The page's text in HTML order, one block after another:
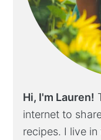
Hi, I'm Lauren!
internet to
recipes. I live